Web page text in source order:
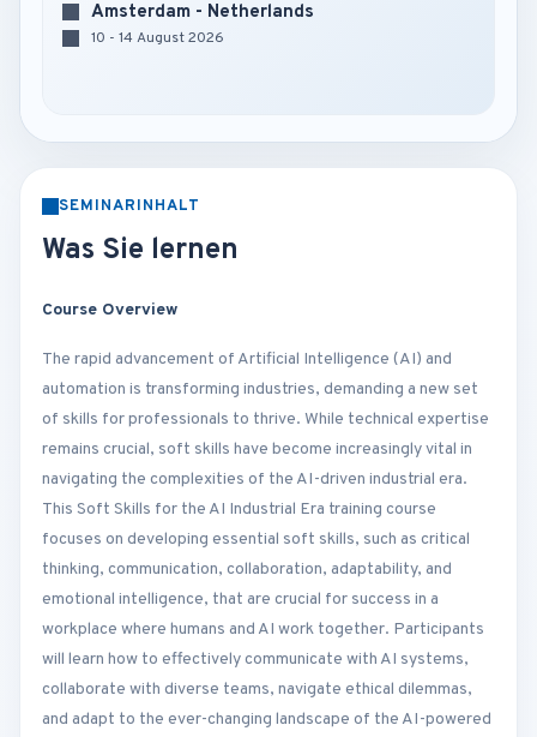
Amsterdam - Netherlands
10 - 14 August 2026
SEMINARINHALT
Was Sie lernen
Course Overview
The rapid advancement of Artificial Intelligence (AI) and
automation is transforming industries, demanding a new set
of skills for professionals to thrive. While technical expertise
remains crucial, soft skills have become increasingly vital in
navigating the complexities of the AI-driven industrial era.
This Soft Skills for the AI Industrial Era training course
focuses on developing essential soft skills, such as critical
thinking, communication, collaboration, adaptability, and
emotional intelligence, that are crucial for success in a
workplace where humans and AI work together. Participants
will learn how to effectively communicate with AI systems,
collaborate with diverse teams, navigate ethical dilemmas,
and adapt to the ever-changing landscape of the AI-powered